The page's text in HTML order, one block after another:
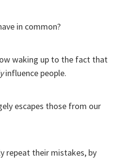
in common?
waking up to the fact that
influence people.
escapes those from our
repeat their mistakes, by